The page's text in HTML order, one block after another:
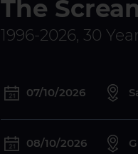
The
1996-2026, 30
07/10/2026
08/10/2026